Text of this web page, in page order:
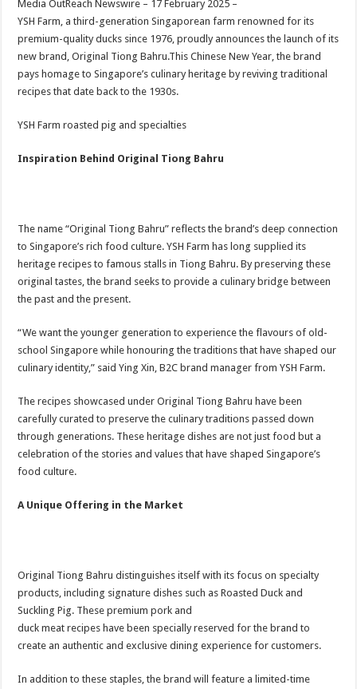
p
p
o
o
k
t
Media OutReach Newswire – 17 February 2025 –
YSH Farm, a third-generation Singaporean farm renowned for its
premium-quality ducks since 1976, proudly announces the launch of its
new brand, Original Tiong Bahru.This Chinese New Year, the brand
pays homage to Singapore’s culinary heritage by reviving traditional
recipes that date back to the 1930s.
YSH Farm roasted pig and specialties
Inspiration Behind Original Tiong Bahru
The name “Original Tiong Bahru” reflects the brand’s deep connection
to Singapore’s rich food culture. YSH Farm has long supplied its
heritage recipes to famous stalls in Tiong Bahru. By preserving these
original tastes, the brand seeks to provide a culinary bridge between
the past and the present.
“We want the younger generation to experience the flavours of old-
school Singapore while honouring the traditions that have shaped our
culinary identity,” said Ying Xin, B2C brand manager from YSH Farm.
The recipes showcased under Original Tiong Bahru have been
carefully curated to preserve the culinary traditions passed down
through generations. These heritage dishes are not just food but a
celebration of the stories and values that have shaped Singapore’s
food culture.
A Unique Offering in the Market
Original Tiong Bahru distinguishes itself with its focus on specialty
products, including signature dishes such as Roasted Duck and
Suckling Pig. These premium pork and
duck meat recipes have been specially reserved for the brand to
create an authentic and exclusive dining experience for customers.
In addition to these staples, the brand will feature a limited-time